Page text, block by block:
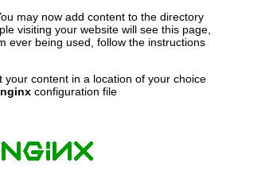
may now add content to the directory
visiting your website will see this page,
ever being used, follow the instructions
your content in a location of your choice
nginx configuration file